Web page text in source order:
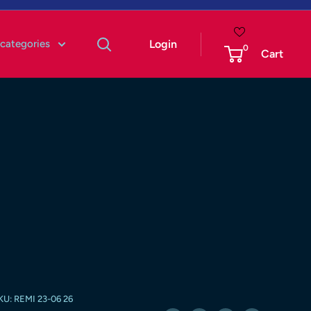
Login 0 Cart
REMI 23-06 26